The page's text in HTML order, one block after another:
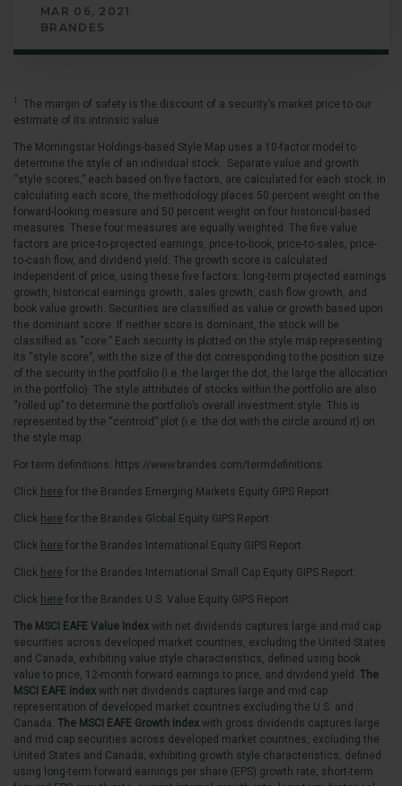
MAR 06, 2021
BRANDES
The margin of safety is the discount of a security’s market price to our
estimate of its intrinsic value.
The Morningstar Holdings-based Style Map uses a 10-factor model to
determine the style of an individual stock. Separate value and growth
“style scores,” each based on five factors, are calculated for each stock. In
calculating each score, the methodology places 50 percent weight on the
forward-looking measure and 50 percent weight on four historical-based
measures. These four measures are equally weighted. The five value
factors are price-to-projected earnings, price-to-book, price-to-sales, price-
to-cash flow, and dividend yield. The growth score is calculated
independent of price, using these five factors: long-term projected earnings
growth, historical earnings growth, sales growth, cash flow growth, and
book value growth. Securities are classified as value or growth based upon
the dominant score. If neither score is dominant, the stock will be
classified as “core.” Each security is plotted on the style map representing
its “style score”, with the size of the dot corresponding to the position size
of the security in the portfolio (i.e. the larger the dot, the large the allocation
in the portfolio). The style attributes of stocks within the portfolio are also
“rolled up” to determine the portfolio’s overall investment style. This is
represented by the “centroid” plot (i.e. the dot with the circle around it) on
the style map.
For term definitions: https://www.brandes.com/termdefinitions.
Click here for the Brandes Emerging Markets Equity GIPS Report.
Click here for the Brandes Global Equity GIPS Report.
Click here for the Brandes International Equity GIPS Report.
Click here for the Brandes International Small Cap Equity GIPS Report.
Click here for the Brandes U.S. Value Equity GIPS Report.
The MSCI EAFE Value Index with net dividends captures large and mid cap
securities across developed market countries, excluding the United States
and Canada, exhibiting value style characteristics, defined using book
value to price, 12-month forward earnings to price, and dividend yield. The
MSCI EAFE Index with net dividends captures large and mid cap
representation of developed market countries excluding the U.S. and
Canada. The MSCI EAFE Growth Index with gross dividends captures large
and mid cap securities across developed market countries, excluding the
United States and Canada, exhibiting growth style characteristics, defined
using long-term forward earnings per share (EPS) growth rate, short-term